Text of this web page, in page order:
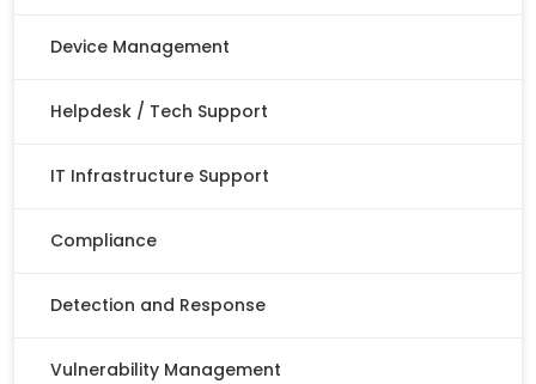
Device Management
Helpdesk / Tech Support
IT Infrastructure Support
Compliance
Detection and Response
Vulnerability Management